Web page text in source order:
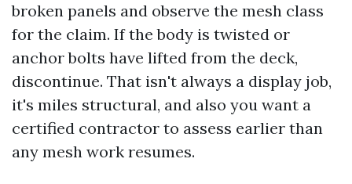
broken panels and observe the mesh class
for the claim. If the body is twisted or
anchor bolts have lifted from the deck,
discontinue. That isn't always a display job,
it's miles structural, and also you want a
certified contractor to assess earlier than
any mesh work resumes.